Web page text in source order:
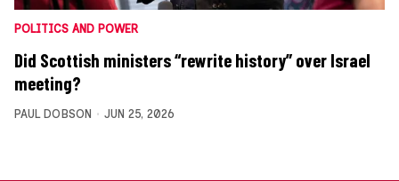
POLITICS AND POWER
Did Scottish ministers “rewrite history” over Israel
meeting?
PAUL DOBSON JUN 25, 2026